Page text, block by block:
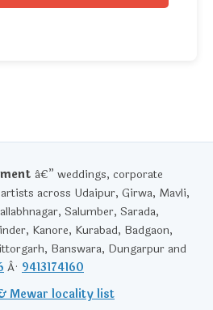
â€” weddings, corporate
across Udaipur, Girwa, Mavli,
Salumber, Sarada,
Kanore, Kurabad, Badgaon,
Banswara, Dungarpur and
Â· 9413174160
Mewar locality list